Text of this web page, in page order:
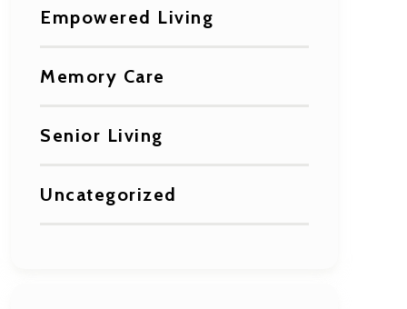
Empowered Living
Memory Care
Senior Living
Uncategorized